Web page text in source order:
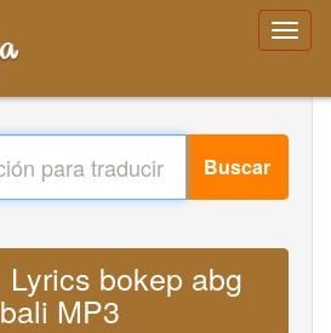
Buscar
Lyrics bokep abg
bali MP3